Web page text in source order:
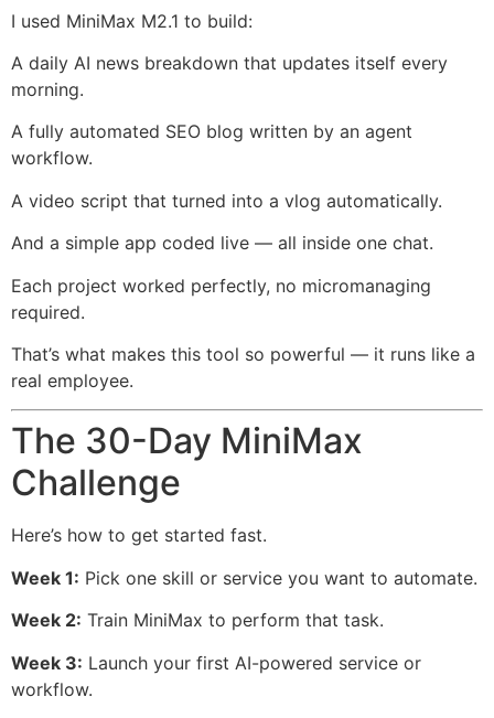
I used MiniMax M2.1 to build:
A daily AI news breakdown that updates itself every
morning.
A fully automated SEO blog written by an agent
workflow.
A video script that turned into a vlog automatically.
And a simple app coded live — all inside one chat.
Each project worked perfectly, no micromanaging
required.
That’s what makes this tool so powerful — it runs like a
real employee.
The 30-Day MiniMax
Challenge
Here’s how to get started fast.
Week 1: Pick one skill or service you want to automate.
Week 2: Train MiniMax to perform that task.
Week 3: Launch your first AI-powered service or
workflow.